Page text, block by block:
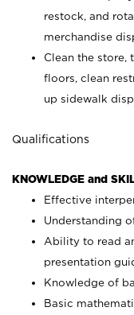
restock, and
merchandise
Clean the store,
floors, clean
up sidewalk
Qualifications
KNOWLEDGE and
Effective
Understanding
Ability to read
presentation
Knowledge of
Basic